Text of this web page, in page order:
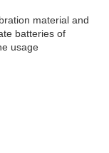
material and
batteries of
usage